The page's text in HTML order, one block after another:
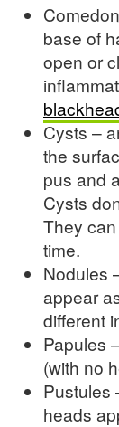
base of
open or
Cysts –
the
pus and
Cysts
They
time.
Nodules
appear
different
Papules
(with no
Pustules
heads